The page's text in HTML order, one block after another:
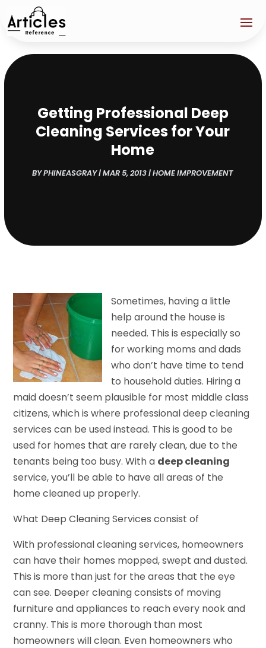
Getting Professional Deep
Cleaning Services for Your
Home
BYPHINEASGRAY|MAR 5, 2013|HOME IMPROVEMENT
Sometimes, having a little
help around the house is
needed. This is especially so
for working moms and dads
who don’t have time to tend
to household duties. Hiring a
maid doesn’t seem plausible for most middle class
citizens, which is where professional deep cleaning
services can be used instead. This is good to be
used for homes that are rarely clean, due to the
tenants being too busy. With a deep cleaning
service, you’ll be able to have all areas of the
home cleaned up properly.
What Deep Cleaning Services consist of
With professional cleaning services, homeowners
can have their homes mopped, swept and dusted.
This is more than just for the areas that the eye
can see. Deeper cleaning consists of moving
furniture and appliances to reach every nook and
cranny. This is more thorough than most
homeowners will clean. Even homeowners who